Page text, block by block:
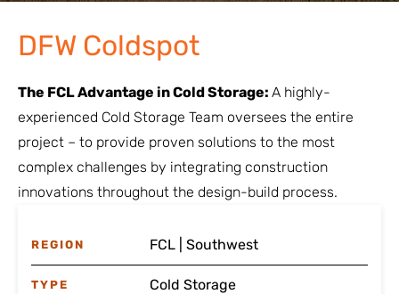
DFW Coldspot
The FCL Advantage in Cold Storage: A highly-
experienced Cold Storage Team oversees the entire
project – to provide proven solutions to the most
complex challenges by integrating construction
innovations throughout the design-build process.
REGION FCL | Southwest
TYPE Cold Storage